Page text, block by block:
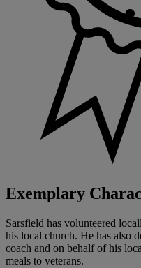
Exemplary
Sarsfield has volunteered
his local church. He has also
coach and on behalf of his
meals to veterans.